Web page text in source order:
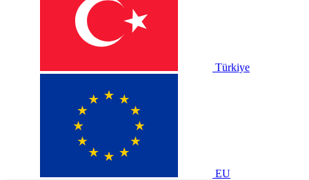
Türkiye
EU